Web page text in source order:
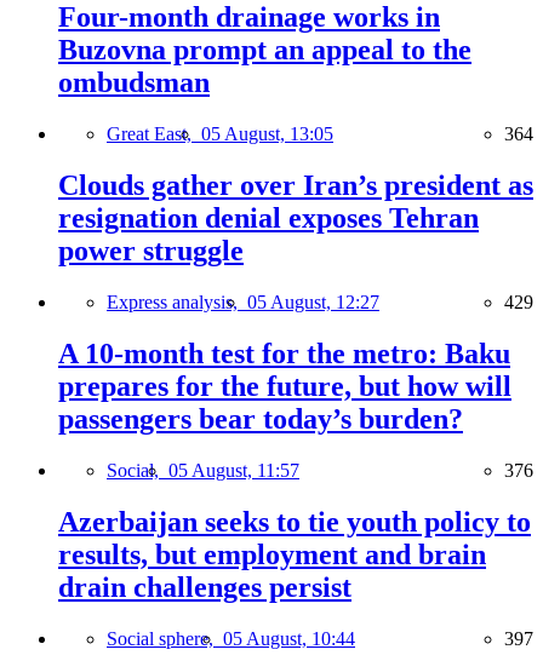
Four-month drainage works in
Buzovna prompt an appeal to the
ombudsman
Great East, 05 August, 13:05 364
Clouds gather over Iran’s president as
resignation denial exposes Tehran
power struggle
Express analysis, 05 August, 12:27 429
A 10-month test for the metro: Baku
prepares for the future, but how will
passengers bear today’s burden?
Social, 05 August, 11:57 376
Azerbaijan seeks to tie youth policy to
results, but employment and brain
drain challenges persist
Social sphere, 05 August, 10:44 397